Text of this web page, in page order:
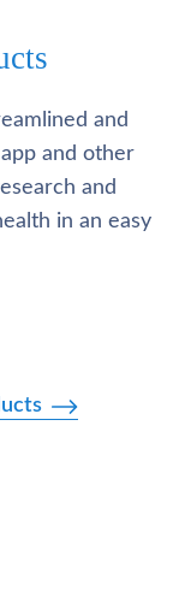
and
and other
and
in an easy